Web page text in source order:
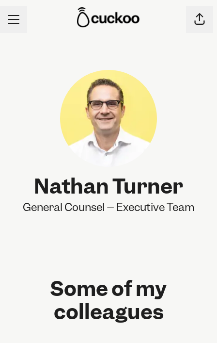
CAREER MENU
Nathan Turner
General Counsel – Executive Team
Some of my
colleagues